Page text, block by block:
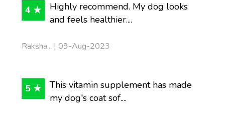
4 ★
Highly recommend. My dog looks
and feels healthier....
Raksha... | 09-Aug-2023
5 ★
This vitamin supplement has made
my dog's coat sof....